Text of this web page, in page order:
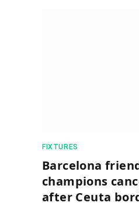
FIXTURES
Barcelona
champions
after Ceuta